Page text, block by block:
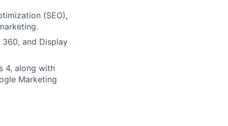
(SEO),
and Display
4, along with
Marketing